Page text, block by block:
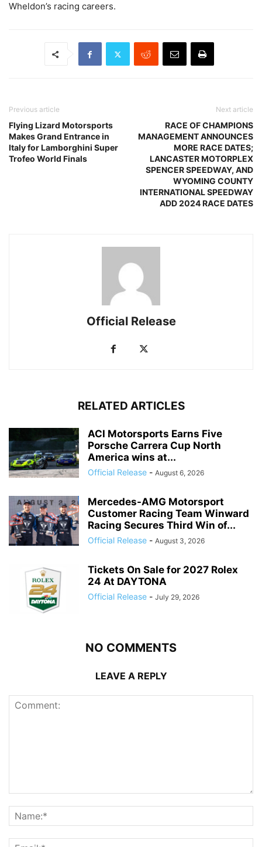
Wheldon’s racing careers.
Previous article
Flying Lizard Motorsports
Makes Grand Entrance in
Italy for Lamborghini Super
Trofeo World Finals
Next article
RACE OF CHAMPIONS
MANAGEMENT ANNOUNCES
MORE RACE DATES;
LANCASTER MOTORPLEX
SPENCER SPEEDWAY, AND
WYOMING COUNTY
INTERNATIONAL SPEEDWAY
ADD 2024 RACE DATES
Official Release
RELATED ARTICLES
ACI Motorsports Earns Five
Porsche Carrera Cup North
America wins at...
Official Release - August 6, 2026
Mercedes-AMG Motorsport
Customer Racing Team Winward
Racing Secures Third Win of...
Official Release - August 3, 2026
Tickets On Sale for 2027 Rolex
24 At DAYTONA
Official Release - July 29, 2026
NO COMMENTS
LEAVE A REPLY